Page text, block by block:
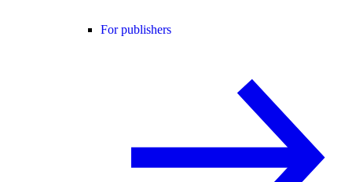
For publishers